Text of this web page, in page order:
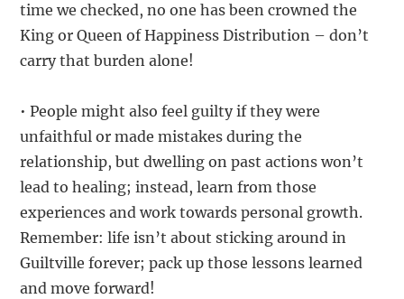
time we checked, no one has been crowned the
King or Queen of Happiness Distribution – don’t
carry that burden alone!
• People might also feel guilty if they were
unfaithful or made mistakes during the
relationship, but dwelling on past actions won’t
lead to healing; instead, learn from those
experiences and work towards personal growth.
Remember: life isn’t about sticking around in
Guiltville forever; pack up those lessons learned
and move forward!